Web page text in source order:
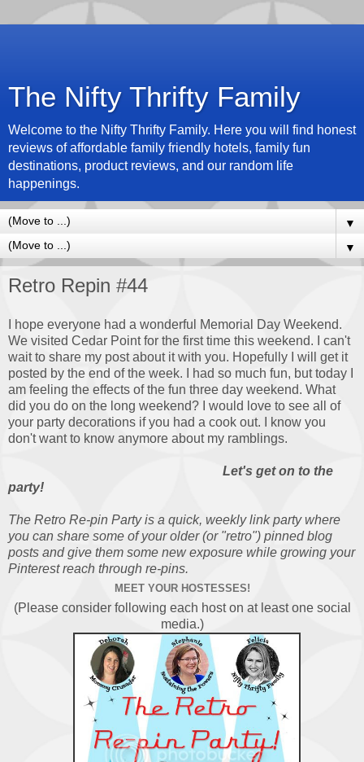
The Nifty Thrifty Family
Welcome to the Nifty Thrifty Family. Here you will find honest
reviews of affordable family friendly hotels, family fun
destinations, product reviews, and our random life
happenings.
▼
▼
Retro Repin #44
I hope everyone had a wonderful Memorial Day Weekend.
We visited Cedar Point for the first time this weekend. I can't
wait to share my post about it with you. Hopefully I will get it
posted by the end of the week. I had so much fun, but today I
am feeling the effects of the fun three day weekend. What
did you do on the long weekend? I would love to see all of
your party decorations if you had a cook out. I know you
don't want to know anymore about my ramblings.
Let's get on to the
party!
The Retro Re-pin Party is a quick, weekly link party where
you can share some of your older (or "retro") pinned blog
posts and give them some new exposure while growing your
Pinterest reach through re-pins.
MEET YOUR HOSTESSES!
(Please consider following each host on at least one social
media.)